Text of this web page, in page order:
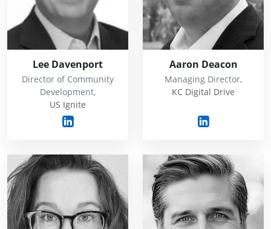
Lee Davenport
Director of Community
Development,
US Ignite
Aaron Deacon
Managing Director,
KC Digital Drive